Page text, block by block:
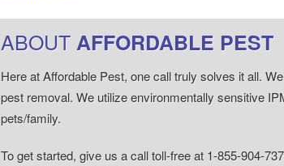
ABOUT AFFORDABLE PEST
Here at Affordable Pest, one call truly solves it all.
pest removal. We utilize environmentally sensitive
pets/family.
To get started, give us a call toll-free at 1-855-904-